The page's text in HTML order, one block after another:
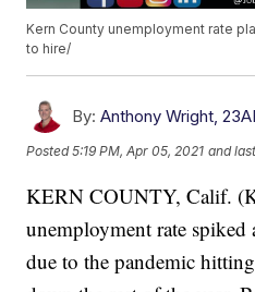
Kern County unemployment rate
to hire/
By: Anthony Wright,
Posted5:19 PM, Apr 05, 2021 and
KERN COUNTY, Calif.
unemployment rate
due to the pandemic